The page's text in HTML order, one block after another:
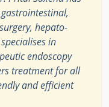
hepato-
in
endoscopy
treatment for all
and efficient